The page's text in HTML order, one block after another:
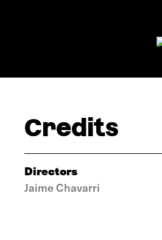
Credits
Directors
Jaime Chavarri